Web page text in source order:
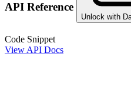
API Reference
Unlock with
Code Snippet
View API Docs